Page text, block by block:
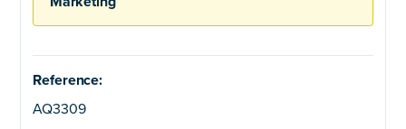
Reference:
AQ3309